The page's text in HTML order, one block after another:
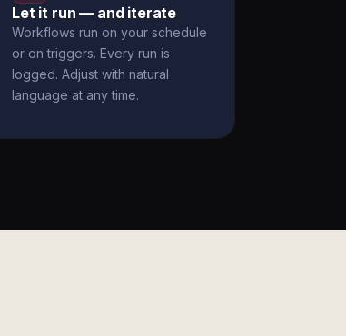
Let it run — and iterate
Workflows run on your schedule
or on triggers. Every run is
logged. Adjust with natural
language at any time.